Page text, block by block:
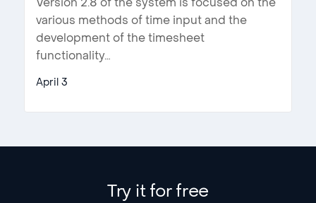
various methods of time input and the
development of the timesheet
functionality…
April 3
Try it for free